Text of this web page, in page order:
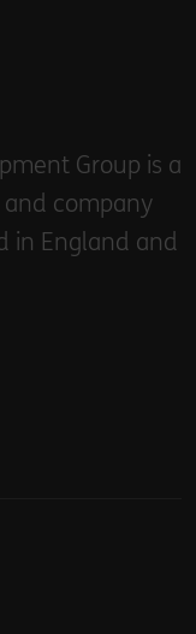
Group is a
company
in England and